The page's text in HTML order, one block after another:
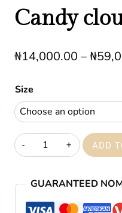
Candy
₦14,000.00 –₦
Size
Candy
cloud
ADD
GUARANTEED